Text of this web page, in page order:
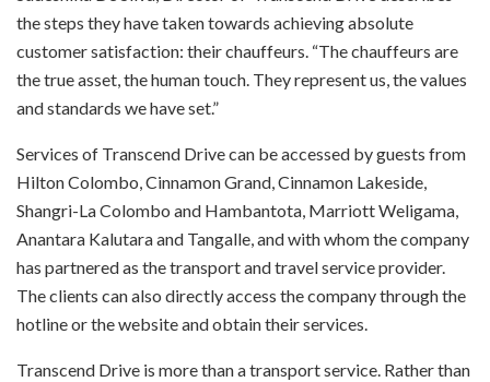
the steps they have taken towards achieving absolute
customer satisfaction: their chauffeurs. “The chauffeurs are
the true asset, the human touch. They represent us, the values
and standards we have set.”
Services of Transcend Drive can be accessed by guests from
Hilton Colombo, Cinnamon Grand, Cinnamon Lakeside,
Shangri-La Colombo and Hambantota, Marriott Weligama,
Anantara Kalutara and Tangalle, and with whom the company
has partnered as the transport and travel service provider.
The clients can also directly access the company through the
hotline or the website and obtain their services.
Transcend Drive is more than a transport service. Rather than